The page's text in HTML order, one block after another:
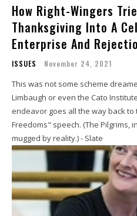
How Right-Wingers
Thanksgiving Into A
Enterprise And
ISSUES November 24, 2021
This was not some scheme
Limbaugh or even the Cato
endeavor goes all the way back to
Freedoms" speech. (The Pilgrims,
mugged by reality.) - Slate